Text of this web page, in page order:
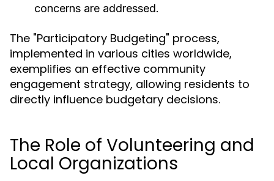
concerns are addressed.
The "Participatory Budgeting" process,
implemented in various cities worldwide,
exemplifies an effective community
engagement strategy, allowing residents to
directly influence budgetary decisions.
The Role of Volunteering and
Local Organizations